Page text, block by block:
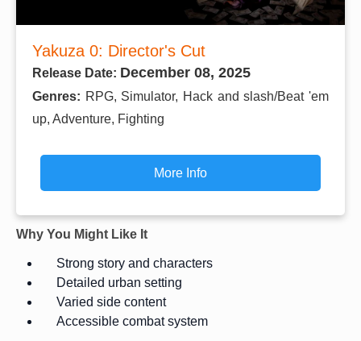
Yakuza 0: Director's Cut
Release Date: December 08, 2025
Genres: RPG, Simulator, Hack and slash/Beat 'em
up, Adventure, Fighting
More Info
Why You Might Like It
Strong story and characters
Detailed urban setting
Varied side content
Accessible combat system